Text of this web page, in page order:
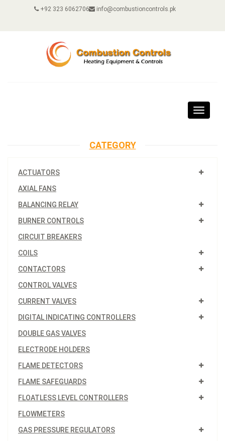
+92 323 6062706 info@combustioncontrols.pk
Toggle
CATEGORY
ACTUATORS
AXIAL FANS
BALANCING RELAY
BURNER CONTROLS
CIRCUIT BREAKERS
COILS
CONTACTORS
CONTROL VALVES
CURRENT VALVES
DIGITAL INDICATING CONTROLLERS
DOUBLE GAS VALVES
ELECTRODE HOLDERS
FLAME DETECTORS
FLAME SAFEGUARDS
FLOATLESS LEVEL CONTROLLERS
FLOWMETERS
GAS PRESSURE REGULATORS